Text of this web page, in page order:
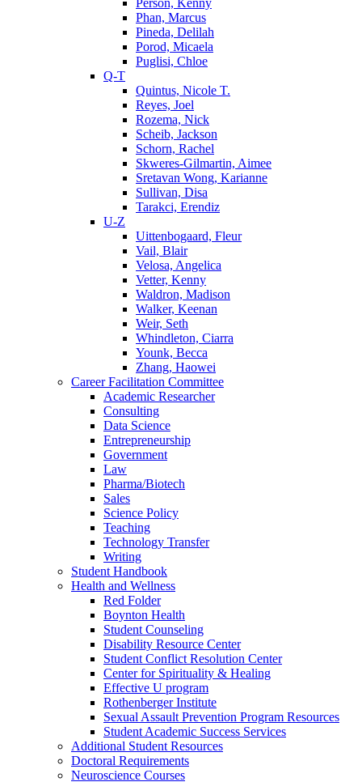
Person, Kenny
Phan, Marcus
Pineda, Delilah
Porod, Micaela
Puglisi, Chloe
Q-T
Quintus, Nicole T.
Reyes, Joel
Rozema, Nick
Scheib, Jackson
Schorn, Rachel
Skweres-Gilmartin, Aimee
Sretavan Wong, Karianne
Sullivan, Disa
Tarakci, Erendiz
U-Z
Uittenbogaard, Fleur
Vail, Blair
Velosa, Angelica
Vetter, Kenny
Waldron, Madison
Walker, Keenan
Weir, Seth
Whindleton, Ciarra
Younk, Becca
Zhang, Haowei
Career Facilitation Committee
Academic Researcher
Consulting
Data Science
Entrepreneurship
Government
Law
Pharma/Biotech
Sales
Science Policy
Teaching
Technology Transfer
Writing
Student Handbook
Health and Wellness
Red Folder
Boynton Health
Student Counseling
Disability Resource Center
Student Conflict Resolution Center
Center for Spirituality & Healing
Effective U program
Rothenberger Institute
Sexual Assault Prevention Program Resources
Student Academic Success Services
Additional Student Resources
Doctoral Requirements
Neuroscience Courses